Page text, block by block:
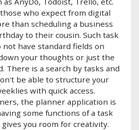
who expect from digital
than scheduling a business
to their cousin. Such task
not have standard fields on
your thoughts or just the
There is a search by tasks and
be able to structure your
with quick access.
the planner application is
some functions of a task
you room for creativity.